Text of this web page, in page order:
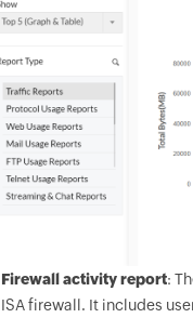
Firewall activity report:
ISA firewall. It includes